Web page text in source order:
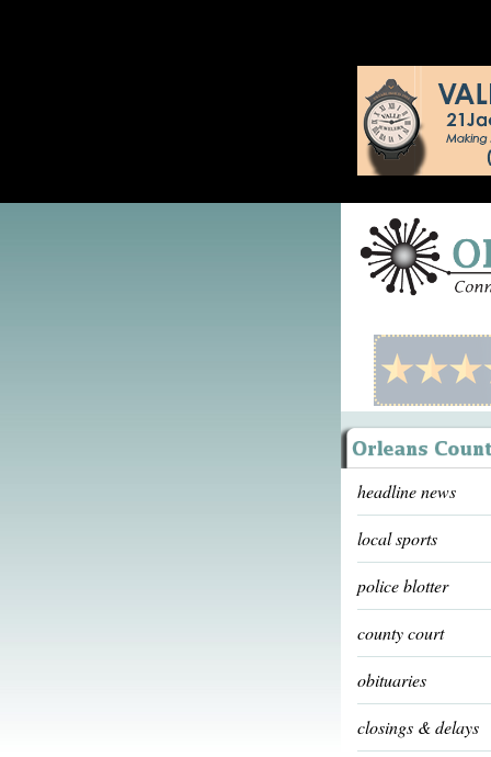
headline news
local sports
police blotter
county court
obituaries
closings & delays